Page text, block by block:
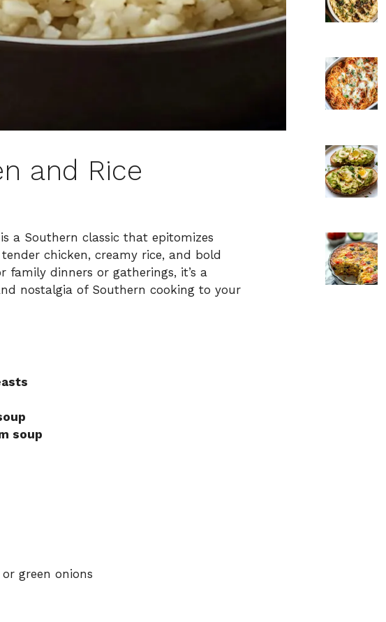
and Rice
a Southern classic that epitomizes
chicken, creamy rice, and bold
family dinners or gatherings, it’s a
nostalgia of Southern cooking to your
soup
green onions